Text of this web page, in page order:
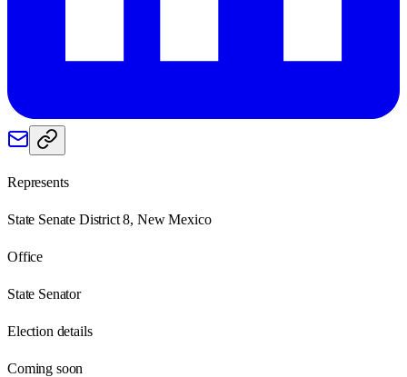
Represents
State Senate District 8, New Mexico
Office
State Senator
Election details
Coming soon